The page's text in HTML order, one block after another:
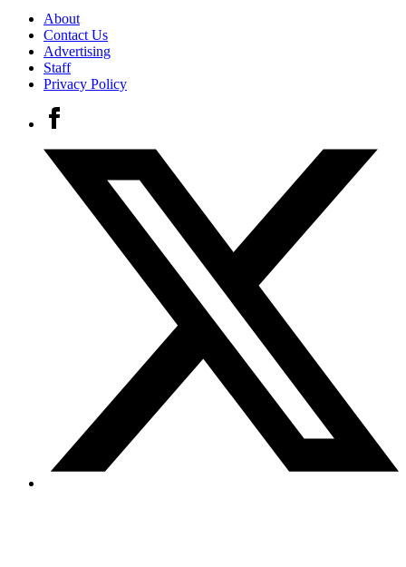
About
Contact Us
Advertising
Staff
Privacy Policy